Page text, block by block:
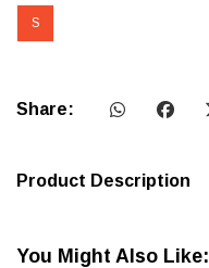
S
Share:
Product Description
You Might Also Like: